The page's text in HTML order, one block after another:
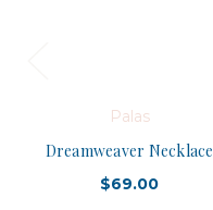
Palas
Dreamweaver Necklace
$69.00